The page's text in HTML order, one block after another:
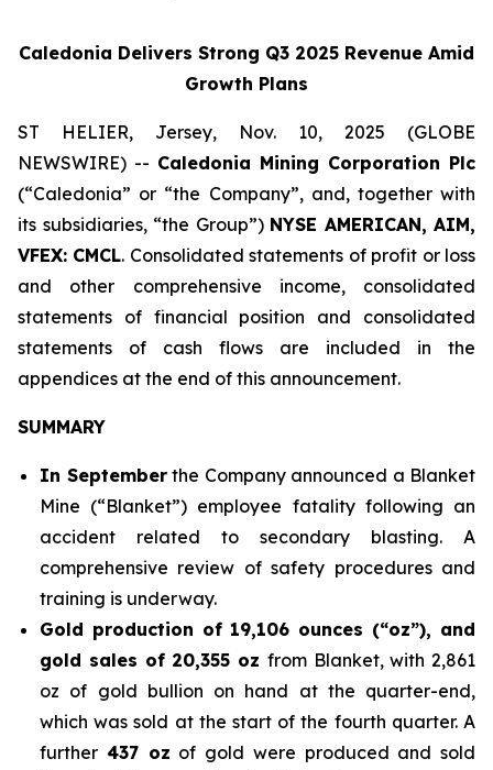
Caledonia Delivers Strong Q3 2025 Revenue Amid
Growth Plans
ST HELIER, Jersey, Nov. 10, 2025 (GLOBE
NEWSWIRE) -- Caledonia Mining Corporation Plc
(“Caledonia” or “the Company”, and, together with
its subsidiaries, “the Group”) NYSE AMERICAN, AIM,
VFEX: CMCL. Consolidated statements of profit or loss
and other comprehensive income, consolidated
statements of financial position and consolidated
statements of cash flows are included in the
appendices at the end of this announcement.
SUMMARY
In Septemberthe Company announced a Blanket
Mine (“Blanket”) employee fatality following an
accident related to secondary blasting. A
comprehensive review of safety procedures and
training is underway.
Gold production of 19,106 ounces (“oz”), and
gold sales of 20,355 oz from Blanket, with 2,861
oz of gold bullion on hand at the quarter-end,
which was sold at the start of the fourth quarter. A
further 437 oz of gold were produced and sold